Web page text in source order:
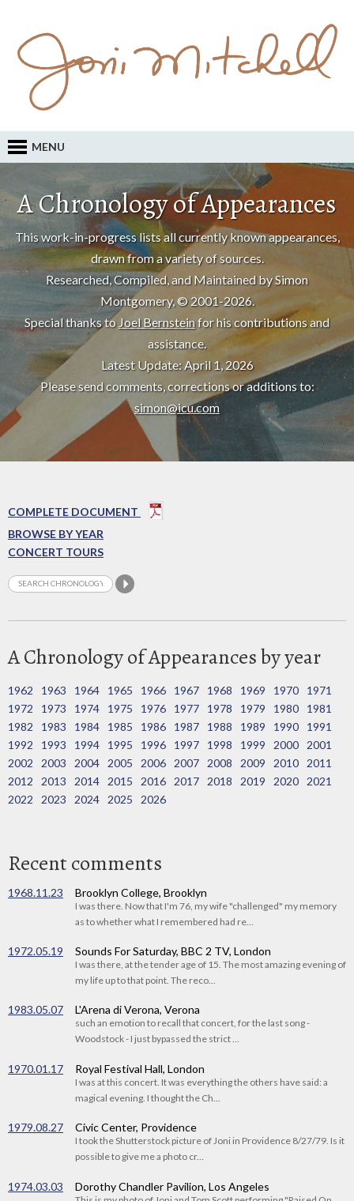
MENU
A Chronology of Appearances
This work-in-progress lists all currently known appearances,
drawn from a variety of sources.
Researched, Compiled, and Maintained by Simon
Montgomery, © 2001-2026.
Special thanks to Joel Bernsteinfor his contributions and
assistance.
Latest Update: April 1, 2026
Please send comments, corrections or additions to:
simon@icu.com
COMPLETE DOCUMENT
BROWSE BY YEAR
CONCERT TOURS
A Chronology of Appearances by year
1962 1963 1964 1965 1966 1967 1968 1969 1970
1971
1972
1973 1974 1975 1976 1977 1978 1979 1980
1981
1982
1983 1984 1985 1986 1987 1988 1989 1990
1991
1992
1993 1994 1995 1996 1997 1998 1999 2000
2001
2002
2003 2004 2005 2006 2007 2008 2009 2010
2011
2012
2013 2014 2015 2016 2017 2018 2019 2020
2021
2022
2023 2024 2025 2026
Recent comments
1968.11.23 Brooklyn College, Brooklyn
I was there. Now that I'm 76, my wife "challenged" my memory
as to whether what I remembered had re...
1972.05.19 Sounds For Saturday, BBC 2 TV, London
I was there, at the tender age of 15. The most amazing evening of
my life up to that point. The reco...
1983.05.07 L'Arena di Verona, Verona
such an emotion to recall that concert, for the last song -
Woodstock - I just bypassed the strict ...
1970.01.17 Royal Festival Hall, London
I was at this concert. It was everything the others have said: a
magical evening. I thought the Ch...
1979.08.27 Civic Center, Providence
I took the Shutterstock picture of Joni in Providence 8/27/79. Is it
possible to give me a photo cr...
1974.03.03 Dorothy Chandler Pavilion, Los Angeles